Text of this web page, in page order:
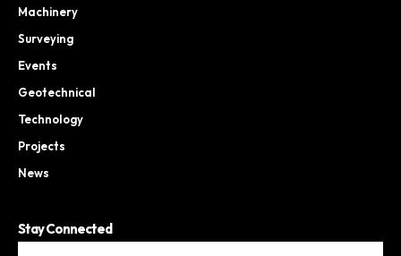
Machinery
Surveying
Events
Geotechnical
Technology
Projects
News
Stay Connected